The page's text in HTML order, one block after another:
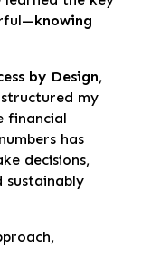
knowing
by Design,
my
financial
has
decisions,
sustainably